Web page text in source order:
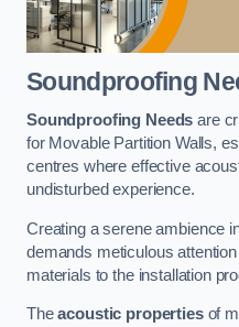
Soundproofing
Soundproofing Needs are
for Movable Partition Walls,
centres where effective
undisturbed experience.
Creating a serene ambience
demands meticulous
materials to the installation
Theacoustic propertiesof